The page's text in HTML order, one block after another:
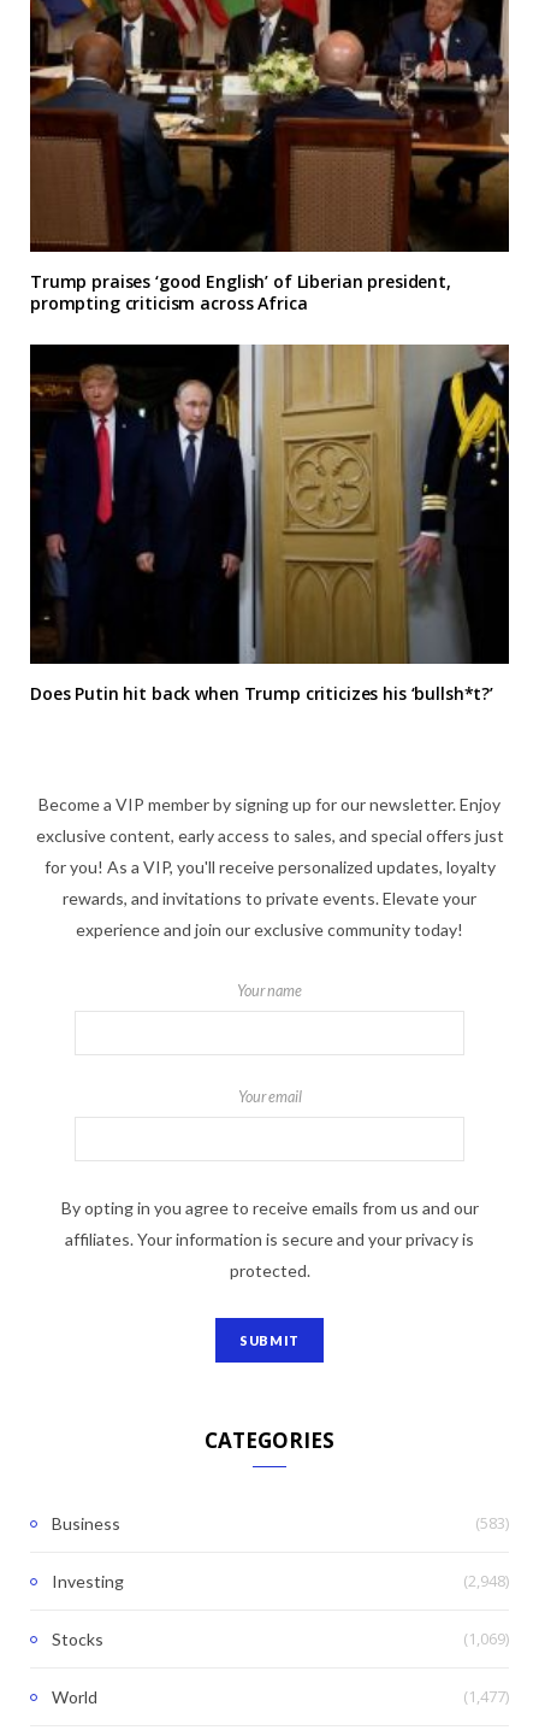
Trump praises ‘good English’ of Liberian president,
prompting criticism across Africa
Does Putin hit back when Trump criticizes his ‘bullsh*t?’
Become a VIP member by signing up for our newsletter. Enjoy
exclusive content, early access to sales, and special offers just
for you! As a VIP, you'll receive personalized updates, loyalty
rewards, and invitations to private events. Elevate your
experience and join our exclusive community today!
Your name
Your email
By opting in you agree to receive emails from us and our
affiliates. Your information is secure and your privacy is
protected.
CATEGORIES
Business (583)
Investing (2,948)
Stocks (1,069)
World (1,477)